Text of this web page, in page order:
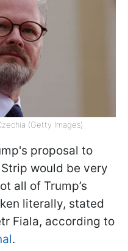
(Getty Images)
proposal to
would be very
all of Trump’s
literally, stated
Fiala, according to
.